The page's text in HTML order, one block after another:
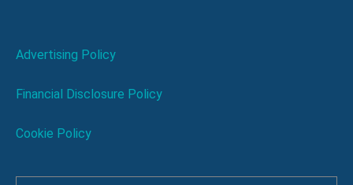
Advertising Policy
Financial Disclosure Policy
Cookie Policy